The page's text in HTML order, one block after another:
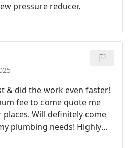
pressure reducer.
& did the work even faster!
fee to come quote me
Will definitely come
plumbing needs! Highly